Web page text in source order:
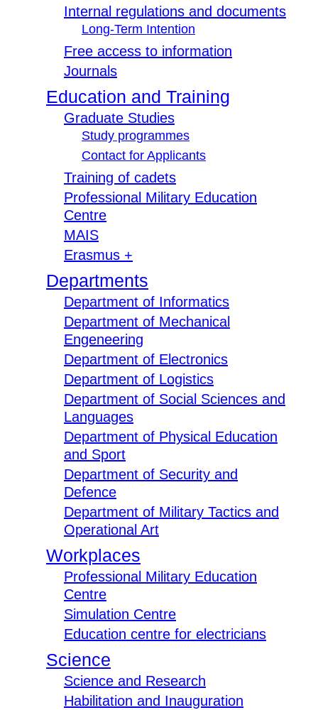
Internal regulations and documents
Long-Term Intention
Free access to information
Journals
Education and Training
Graduate Studies
Study programmes
Contact for Applicants
Training of cadets
Professional Military Education
Centre
MAIS
Erasmus +
Departments
Department of Informatics
Department of Mechanical
Engeneering
Department of Electronics
Department of Logistics
Department of Social Sciences and
Languages
Department of Physical Education
and Sport
Department of Security and
Defence
Department of Military Tactics and
Operational Art
Workplaces
Professional Military Education
Centre
Simulation Centre
Education centre for electricians
Science
Science and Research
Habilitation and Inauguration